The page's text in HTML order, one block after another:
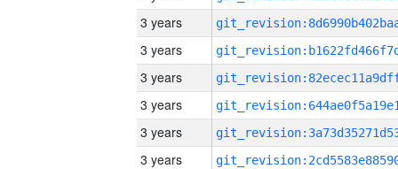
3 years
3 years
3 years
3 years
3 years
3 years